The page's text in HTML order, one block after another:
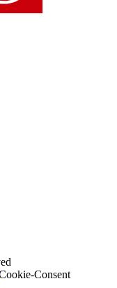
Consent